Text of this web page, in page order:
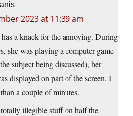
2023 at 11:39 am
a knack for the annoying. During
she was playing a computer game
subject being discussed), her
displayed on part of the screen. I
a couple of minutes.
illegible stuff on half the